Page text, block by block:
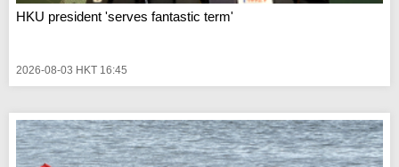
HKU president 'serves fantastic term'
2026-08-03 HKT 16:45